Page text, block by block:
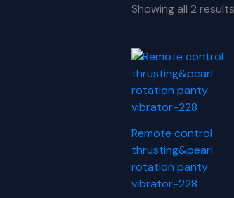
Showing all 2 results
Remote control
thrusting&pearl
rotation panty
vibrator-228